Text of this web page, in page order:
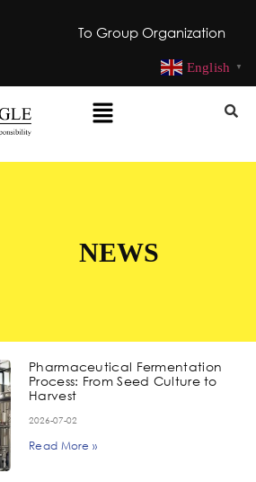
To Group Organization
English ▼
NEWS
Pharmaceutical Fermentation
Process: From Seed Culture to
Harvest
2026-07-02
Read More »